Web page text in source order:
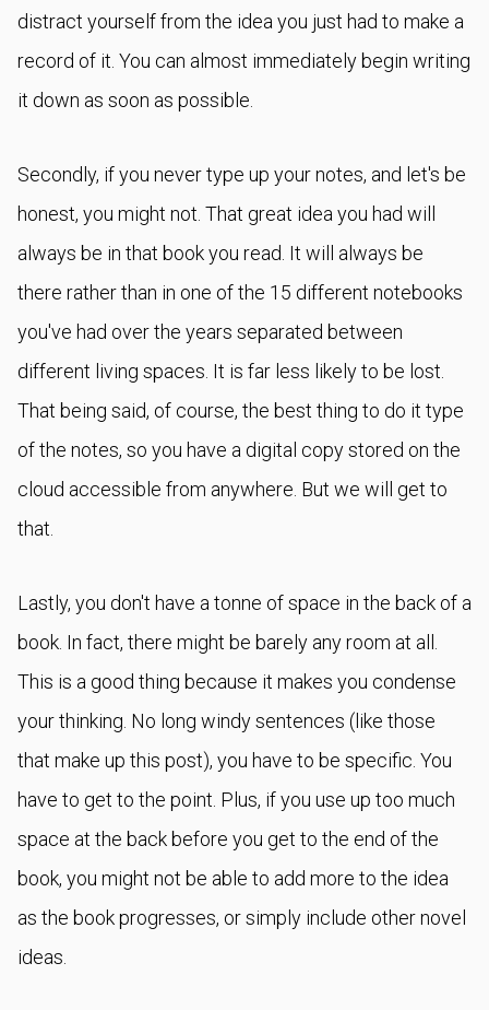
distract yourself from the idea you just had to make a
record of it. You can almost immediately begin writing
it down as soon as possible.
Secondly, if you never type up your notes, and let's be
honest, you might not. That great idea you had will
always be in that book you read. It will always be
there rather than in one of the 15 different notebooks
you've had over the years separated between
different living spaces. It is far less likely to be lost.
That being said, of course, the best thing to do it type
of the notes, so you have a digital copy stored on the
cloud accessible from anywhere. But we will get to
that.
Lastly, you don't have a tonne of space in the back of a
book. In fact, there might be barely any room at all.
This is a good thing because it makes you condense
your thinking. No long windy sentences (like those
that make up this post), you have to be specific. You
have to get to the point. Plus, if you use up too much
space at the back before you get to the end of the
book, you might not be able to add more to the idea
as the book progresses, or simply include other novel
ideas.